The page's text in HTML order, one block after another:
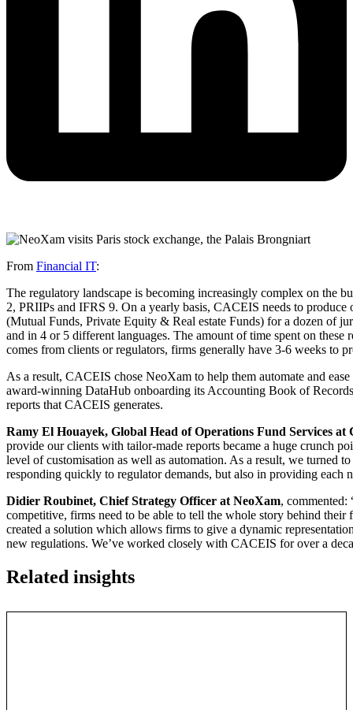
From Financial IT:
The regulatory landscape is becoming increasingly complex on the
2, PRIIPs and IFRS 9. On a yearly basis, CACEIS needs to
(Mutual Funds, Private Equity & Real estate Funds) for a dozen of
and in 4 or 5 different languages. The amount of time spent on
comes from clients or regulators, firms generally have 3-6 weeks to
As a result, CACEIS chose NeoXam to help them automate and
award-winning DataHub onboarding its Accounting Book of
reports that CACEIS generates.
Ramy El Houayek, Global Head of Operations Fund Services at
provide our clients with tailor-made reports became a huge crunch
level of customisation as well as automation. As a result, we turned
responding quickly to regulator demands, but also in providing each
Didier Roubinet, Chief Strategy Officer at NeoXam, commented:
competitive, firms need to be able to tell the whole story behind
created a solution which allows firms to give a dynamic
new regulations. We’ve worked closely with CACEIS for over a
Related insights